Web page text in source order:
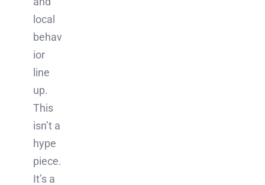
local
behav
ior
line
up.
This
isn’t a
hype
piece.
It’s a